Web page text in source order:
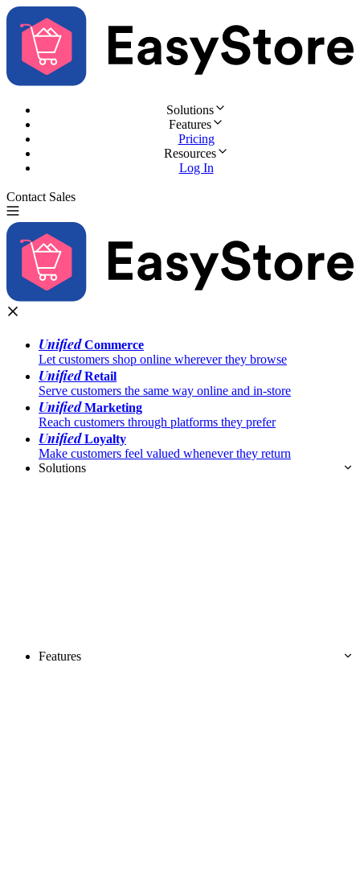
Solutions
Features
Pricing
Resources
Log In
Contact Sales
UnifiedCommerce
Let customers shop online wherever they browse
UnifiedRetail
Serve customers the same way online and in-store
UnifiedMarketing
Reach customers through platforms they prefer
UnifiedLoyalty
Make customers feel valued whenever they return
Solutions
Features